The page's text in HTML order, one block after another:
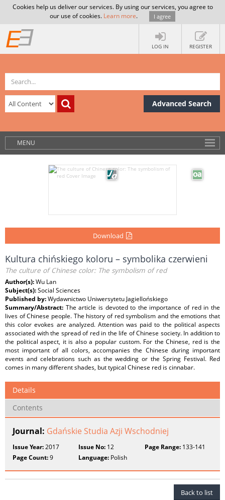
Cookies help us deliver our services. By using our services, you agree to
our use of cookies. Learn more. I agree
LOG IN REGISTER
Advanced Search
MENU
Download
Kultura chińskiego koloru – symbolika czerwieni
The culture of Chinese color: The symbolism of red
Author(s):Wu Lan
Subject(s):Social Sciences
Published by:Wydawnictwo Uniwersytetu Jagiellońskiego
Summary/Abstract: The article is devoted to the importance of red in the
lives of Chinese people. The history of red symbolism and the emotions that
this color evokes are analyzed. Attention was paid to the political aspects
associated with the spread of red in the life of Chinese society. In addition to
the political aspect, it is also a popular custom. For the Chinese, red is the
most important of all colors, accompanies the Chinese during important
events and celebrations such as the wedding or the Spring Festival. Red
comes in many different shades, but typical Chinese red is cinnabar.
Details
Contents
Journal: Gdańskie Studia Azji Wschodniej
Issue Year:2017 Issue No: 12 Page Range:133-141
Page Count:9 Language: Polish
Back to list